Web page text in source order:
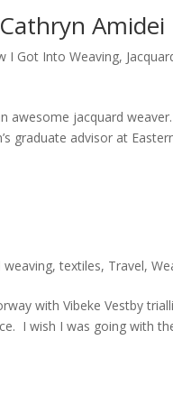
Amidei
I Got Into Weaving,
awesome jacquard
graduate advisor at
weaving,textiles, Travel,
with Vibeke Vestby
I wish I was going with